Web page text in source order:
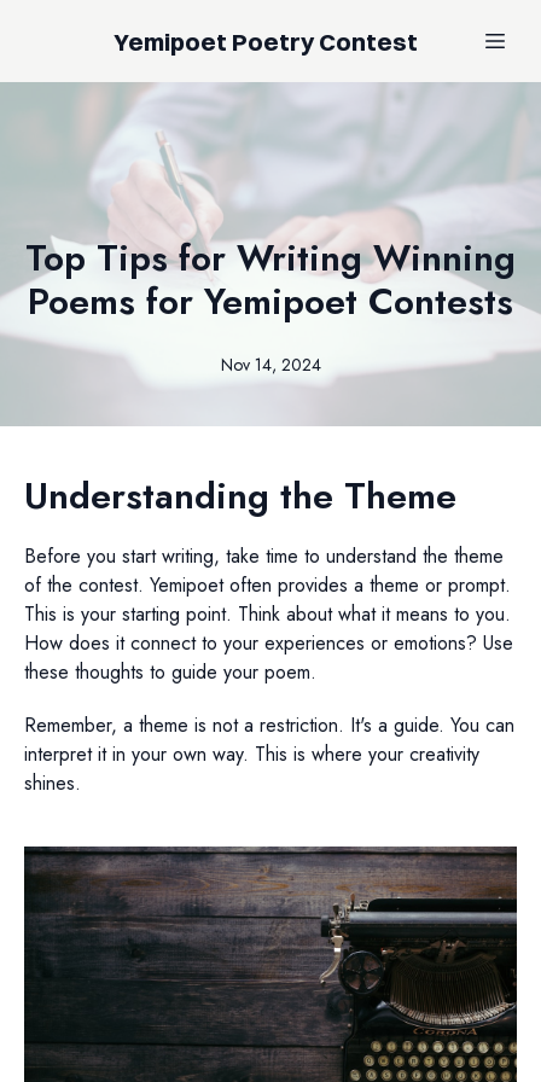
Yemipoet Poetry Contest
Top Tips for Writing Winning
Poems for Yemipoet Contests
Nov 14, 2024
Understanding the Theme
Before you start writing, take time to understand the theme
of the contest. Yemipoet often provides a theme or prompt.
This is your starting point. Think about what it means to you.
How does it connect to your experiences or emotions? Use
these thoughts to guide your poem.
Remember, a theme is not a restriction. It's a guide. You can
interpret it in your own way. This is where your creativity
shines.